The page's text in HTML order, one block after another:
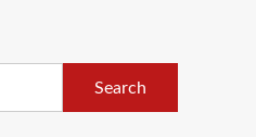
Search